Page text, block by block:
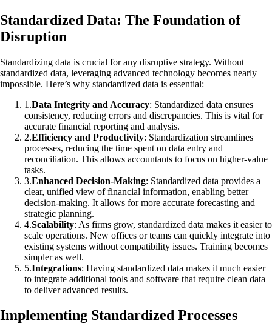
Standardized Data: The Foundation of
Disruption
Standardizing data is crucial for any disruptive strategy. Without
standardized data, leveraging advanced technology becomes nearly
impossible. Here’s why standardized data is essential:
1 .Data Integrity and Accuracy: Standardized data ensures
consistency, reducing errors and discrepancies. This is vital for
accurate financial reporting and analysis.
2.Efficiency and Productivity: Standardization streamlines
processes, reducing the time spent on data entry and
reconciliation. This allows accountants to focus on higher-value
tasks.
3.Enhanced Decision-Making: Standardized data provides a
clear, unified view of financial information, enabling better
decision-making. It allows for more accurate forecasting and
strategic planning.
4.Scalability: As firms grow, standardized data makes it easier to
scale operations. New offices or teams can quickly integrate into
existing systems without compatibility issues. Training becomes
simpler as well.
5.Integrations: Having standardized data makes it much easier
to integrate additional tools and software that require clean data
to deliver advanced results.
Implementing Standardized Processes